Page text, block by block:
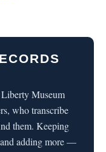
Museum
who transcribe
them. Keeping
adding more —